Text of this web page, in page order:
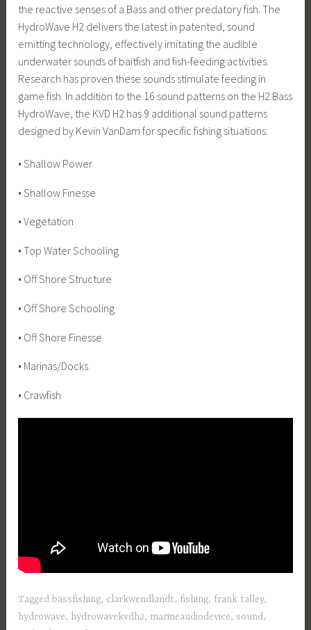
the reactive senses of a Bass and other predatory fish. The
HydroWave H2 delivers the latest in patented, sound
emitting technology, effectively imitating the audible
underwater sounds of baitfish and fish-feeding activities.
Research has proven these sounds stimulate feeding in
game fish. In addition to the 16 sound patterns on the H2 Bass
HydroWave, the KVD H2 has 9 additional sound patterns
designed by Kevin VanDam for specific fishing situations:
• Shallow Power
• Shallow Finesse
• Vegetation
• Top Water Schooling
• Off Shore Structure
• Off Shore Schooling
• Off Shore Finesse
• Marinas/Docks
• Crawfish
Taggedbassfishing, clarkwendlandt, fishing, frank talley,
hydrowave, hydrowavekvdh2, marineaudiodevice,sound,